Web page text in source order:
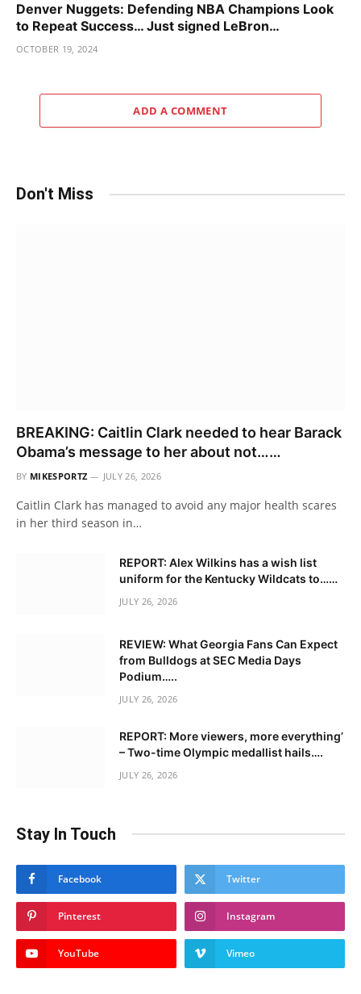
Denver Nuggets: Defending NBA Champions Look
to Repeat Success… Just signed LeBron…
OCTOBER 19, 2024
ADD A COMMENT
Don't Miss
BREAKING: Caitlin Clark needed to hear Barack
Obama’s message to her about not……
BY MIKESPORTZ JULY 26, 2026
Caitlin Clark has managed to avoid any major health scares
in her third season in…
REPORT: Alex Wilkins has a wish list
uniform for the Kentucky Wildcats to……
JULY 26, 2026
REVIEW: What Georgia Fans Can Expect
from Bulldogs at SEC Media Days
Podium…..
JULY 26, 2026
REPORT: More viewers, more everything’
– Two-time Olympic medallist hails….
JULY 26, 2026
Stay In Touch
Facebook Twitter
Pinterest Instagram
YouTube Vimeo